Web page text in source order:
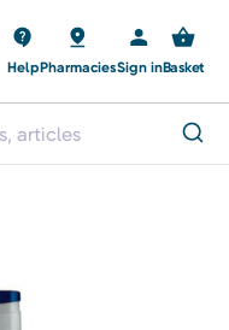
HelpPharmaciesSign inBasket